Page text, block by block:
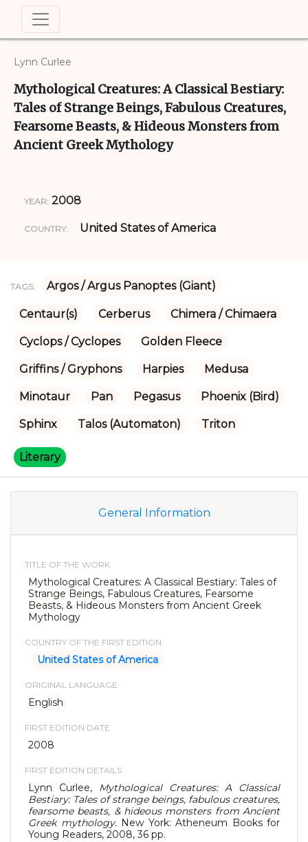
Lynn Curlee
Mythological Creatures: A Classical Bestiary:
Tales of Strange Beings, Fabulous Creatures,
Fearsome Beasts, & Hideous Monsters from
Ancient Greek Mythology
YEAR: 2008
COUNTRY: United States of America
TAGS: Argos / Argus Panoptes (Giant)
Centaur(s) Cerberus Chimera / Chimaera
Cyclops / Cyclopes Golden Fleece
Griffins / Gryphons Harpies Medusa
Minotaur Pan Pegasus Phoenix (Bird)
Sphinx Talos (Automaton) Triton
Literary
General Information
TITLE OF THE WORK
Mythological Creatures: A Classical Bestiary: Tales of
Strange Beings, Fabulous Creatures, Fearsome
Beasts, & Hideous Monsters from Ancient Greek
Mythology
COUNTRY OF THE FIRST EDITION
United States of America
ORIGINAL LANGUAGE
English
FIRST EDITION DATE
2008
FIRST EDITION DETAILS
Lynn Curlee, Mythological Creatures: A Classical
Bestiary: Tales of strange beings, fabulous creatures,
fearsome beasts, & hideous monsters from Ancient
Greek mythology.New York: Atheneum Books for
Young Readers, 2008, 36 pp.